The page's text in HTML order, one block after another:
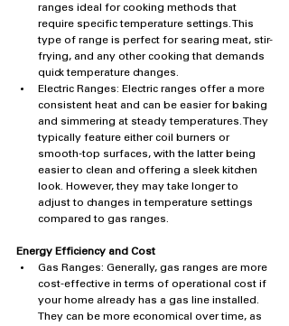
ranges ideal for cooking methods that
require specific temperature settings. This
type of range is perfect for searing meat, stir-
frying, and any other cooking that demands
quick temperature changes.
Electric Ranges: Electric ranges offer a more
consistent heat and can be easier for baking
and simmering at steady temperatures. They
typically feature either coil burners or
smooth-top surfaces, with the latter being
easier to clean and offering a sleek kitchen
look. However, they may take longer to
adjust to changes in temperature settings
compared to gas ranges.
Energy Efficiency and Cost
Gas Ranges: Generally, gas ranges are more
cost-effective in terms of operational cost if
your home already has a gas line installed.
They can be more economical over time, as